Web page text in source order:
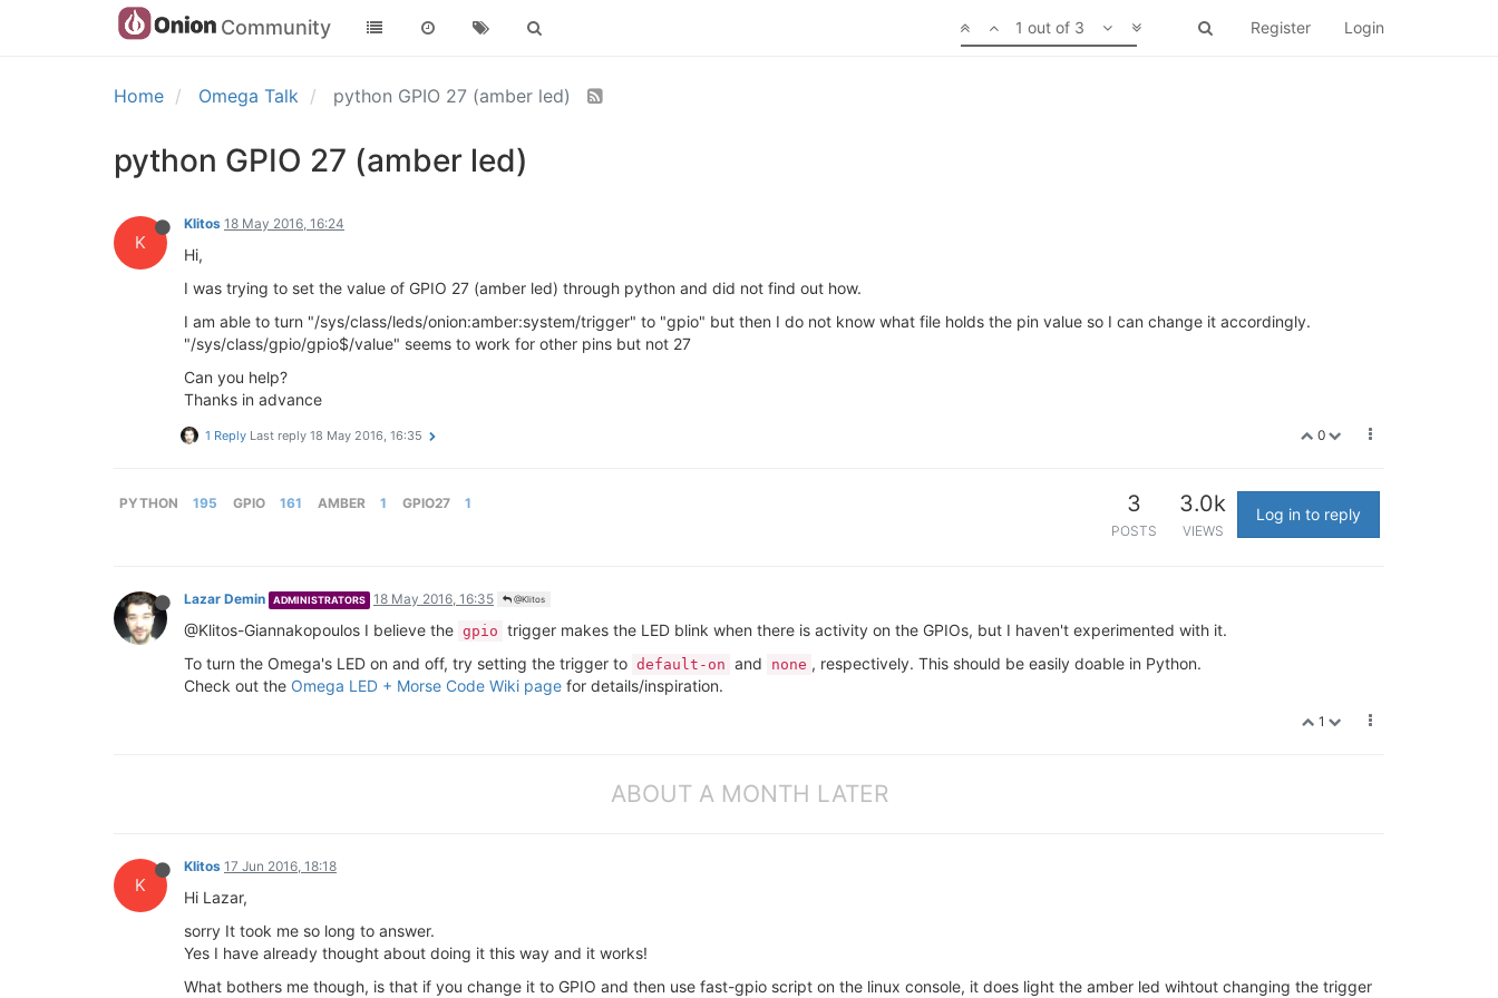
Community Register Login
1 out of 3
Home Omega Talk python GPIO 27 (amber led)
python GPIO 27 (amber led)
K
Klitos 18 May 2016, 16:24
Hi,
I was trying to set the value of GPIO 27 (amber led) through python and did not find out how.
I am able to turn "/sys/class/leds/onion:amber:system/trigger" to "gpio" but then I do not know what file holds the pin value so I can change it accordingly.
"/sys/class/gpio/gpio$/value" seems to work for other pins but not 27
Can you help?
Thanks in advance
0
1 Reply Last reply 18 May 2016, 16:35
PYTHON 195 GPIO 161 AMBER 1 GPIO27 1 3
POSTS
3.0k
VIEWS
Log in to reply
Lazar Demin ADMINISTRATORS 18 May 2016, 16:35 @Klitos
@Klitos-Giannakopoulos I believe the gpio trigger makes the LED blink when there is activity on the GPIOs, but I haven't experimented with it.
To turn the Omega's LED on and off, try setting the trigger to default-on and none , respectively. This should be easily doable in Python.
Check out the Omega LED + Morse Code Wiki page for details/inspiration.
1
ABOUT A MONTH LATER
K
Klitos 17 Jun 2016, 18:18
Hi Lazar,
sorry It took me so long to answer.
Yes I have already thought about doing it this way and it works!
What bothers me though, is that if you change it to GPIO and then use fast-gpio script on the linux console, it does light the amber led wihtout changing the trigger